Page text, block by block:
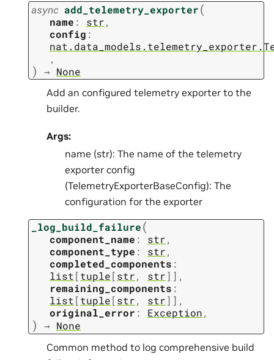
async add_telemetry_exporter(
name : str,
config :
,
) → None
Add an configured telemetry exporter to the
builder.
Args:
name (str): The name of the telemetry
exporter config
(TelemetryExporterBaseConfig): The
configuration for the exporter
_log_build_failure(
component_name : str,
component_type : str,
completed_components :
list[tuple[str, str] ] ,
remaining_components :
list[tuple[str, str] ] ,
original_error : Exception,
) → None
Common method to log comprehensive build